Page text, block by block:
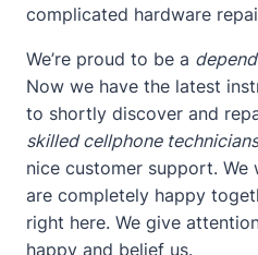
complicated hardware
We’re proud to be a
Now we have the latest
to shortly discover and
skilled cellphone technicians
nice customer support.
are completely happy
right here. We give
happy and belief us.